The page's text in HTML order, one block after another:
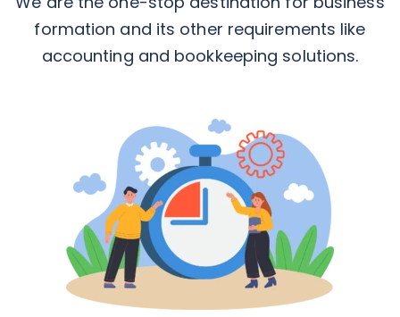
formation and its other requirements like
accounting and bookkeeping solutions.